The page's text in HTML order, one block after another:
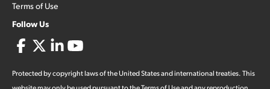
Terms of Use
Follow Us
Protected by copyright laws of the United States and international treaties. This